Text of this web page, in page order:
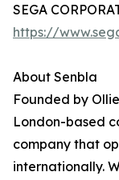
SEGA
https://
About Senbla
Founded by
London-based
company that
internationally.